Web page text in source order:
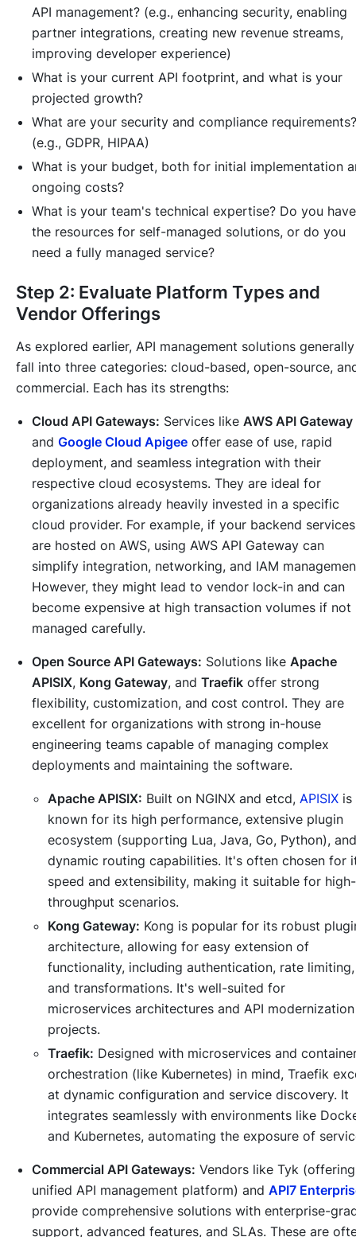
API management? (e.g., enhancing security, enabling
partner integrations, creating new revenue streams,
improving developer experience)
What is your current API footprint, and what is your
projected growth?
What are your security and compliance requirements?
(e.g., GDPR, HIPAA)
What is your budget, both for initial implementation
ongoing costs?
What is your team's technical expertise? Do you have
the resources for self-managed solutions, or do you
need a fully managed service?
Step 2: Evaluate Platform Types and
Vendor Offerings
As explored earlier, API management solutions generally
fall into three categories: cloud-based, open-source,
commercial. Each has its strengths:
Cloud API Gateways: Services like AWS API Gateway
and Google Cloud Apigee offer ease of use, rapid
deployment, and seamless integration with their
respective cloud ecosystems. They are ideal for
organizations already heavily invested in a specific
cloud provider. For example, if your backend services
are hosted on AWS, using AWS API Gateway can
simplify integration, networking, and IAM
However, they might lead to vendor lock-in and can
become expensive at high transaction volumes if not
managed carefully.
Open Source API Gateways: Solutions like Apache
APISIX, Kong Gateway, and Traefik offer strong
flexibility, customization, and cost control. They are
excellent for organizations with strong in-house
engineering teams capable of managing complex
deployments and maintaining the software.
Apache APISIX: Built on NGINX and etcd, APISIX is
known for its high performance, extensive plugin
ecosystem (supporting Lua, Java, Go, Python), and
dynamic routing capabilities. It's often chosen for
speed and extensibility, making it suitable for high-
throughput scenarios.
Kong Gateway: Kong is popular for its robust
architecture, allowing for easy extension of
functionality, including authentication, rate limiting,
and transformations. It's well-suited for
microservices architectures and API modernization
projects.
Traefik: Designed with microservices and
orchestration (like Kubernetes) in mind, Traefik
at dynamic configuration and service discovery. It
integrates seamlessly with environments like
and Kubernetes, automating the exposure of
Commercial API Gateways: Vendors like Tyk
unified API management platform) and API7
provide comprehensive solutions with enterprise-
support, advanced features, and SLAs. These are